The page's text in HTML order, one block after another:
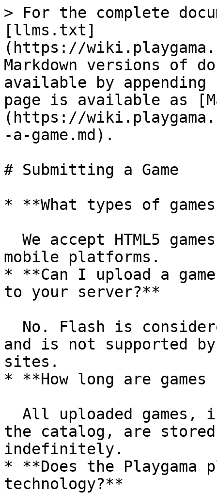
> For the complete
[llms.txt]
(https://
Markdown versions of
available by
page is available as
(https://
-a-game.md).
# Submitting a Game
* **What types of
mobile platforms.
* **Can I upload a
to your server?**
and is not supported
sites.
* **How long are
the catalog, are stored
indefinitely.
* **Does the Playgama
technology?**